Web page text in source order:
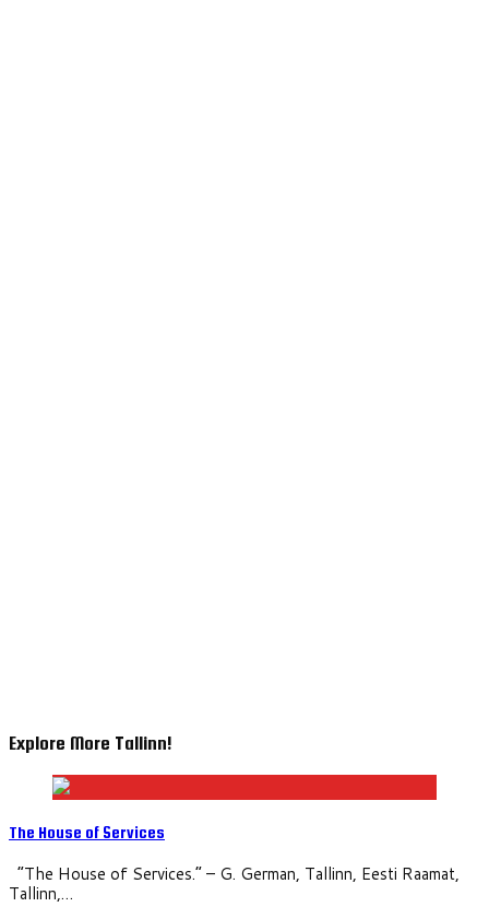
Explore More Tallinn!
The House of Services
“The House of Services.” – G. German, Tallinn, Eesti Raamat,
Tallinn,…